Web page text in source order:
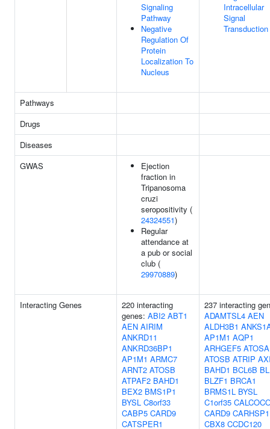
Signaling
Pathway
Negative
Regulation Of
Protein
Localization To
Nucleus
Intracellular
Signal
Transduction
Pathways
Drugs
Diseases
GWAS
Ejection
fraction in
Tripanosoma
cruzi
seropositivity (
24324551)
Regular
attendance at
a pub or social
club (
29970889)
Interacting Genes
220 interacting
genes: ABI2 ABT1
AEN AIRIM
ANKRD11
ANKRD36BP1
AP1M1 ARMC7
ARNT2 ATOSB
ATPAF2 BAHD1
BEX2 BMS1P1
BYSL C8orf33
CABP5 CARD9
CATSPER1
237 interacting
ADAMTSL4 AEN
ALDH3B1
AP1M1 AQP1
ARHGEF5 ATOSA
ATOSB ATRIP
BAHD1 BCL6B
BLZF1 BRCA1
BRMS1L BYSL
C1orf35
CARD9 CARHSP1
CBX8 CCDC120